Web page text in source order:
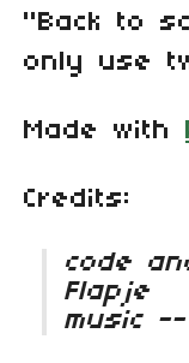
"Back to
only use
Made with
Credits:
code
Flapje
music